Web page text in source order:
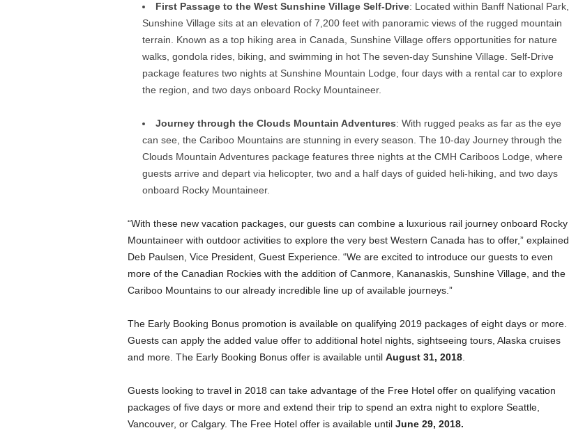
First Passage to the West Sunshine Village Self-Drive: Located within Banff National Park,
Sunshine Village sits at an elevation of 7,200 feet with panoramic views of the rugged mountain
terrain. Known as a top hiking area in Canada, Sunshine Village offers opportunities for nature
walks, gondola rides, biking, and swimming in hot The seven-day Sunshine Village. Self-Drive
package features two nights at Sunshine Mountain Lodge, four days with a rental car to explore
the region, and two days onboard Rocky Mountaineer.
Journey through the Clouds Mountain Adventures: With rugged peaks as far as the eye
can see, the Cariboo Mountains are stunning in every season. The 10-day Journey through the
Clouds Mountain Adventures package features three nights at the CMH Cariboos Lodge, where
guests arrive and depart via helicopter, two and a half days of guided heli-hiking, and two days
onboard Rocky Mountaineer.
“With these new vacation packages, our guests can combine a luxurious rail journey onboard Rocky
Mountaineer with outdoor activities to explore the very best Western Canada has to offer,” explained
Deb Paulsen, Vice President, Guest Experience. “We are excited to introduce our guests to even
more of the Canadian Rockies with the addition of Canmore, Kananaskis, Sunshine Village, and the
Cariboo Mountains to our already incredible line up of available journeys.”
The Early Booking Bonus promotion is available on qualifying 2019 packages of eight days or more.
Guests can apply the added value offer to additional hotel nights, sightseeing tours, Alaska cruises
and more. The Early Booking Bonus offer is available until August 31, 2018.
Guests looking to travel in 2018 can take advantage of the Free Hotel offer on qualifying vacation
packages of five days or more and extend their trip to spend an extra night to explore Seattle,
Vancouver, or Calgary. The Free Hotel offer is available until June 29, 2018.